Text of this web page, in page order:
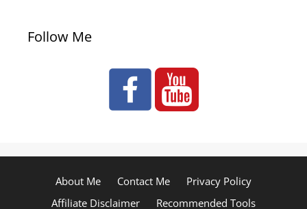
Follow Me
About Me Contact Me
Privacy Policy
Affiliate Disclaimer
Recommended Tools